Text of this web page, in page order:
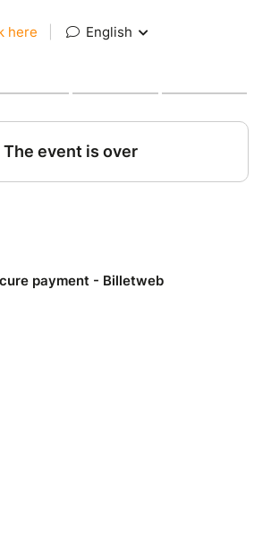
here English
The event is over
payment - Billetweb